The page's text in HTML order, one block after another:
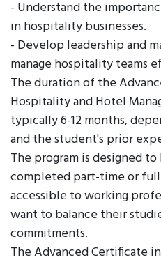
- Understand the
in hospitality businesses.
- Develop leadership and
manage hospitality teams
The duration of the
Hospitality and Hotel
typically 6-12 months,
and the student's prior
The program is designed
completed part-time or
accessible to working
want to balance their
commitments.
The Advanced Certificate